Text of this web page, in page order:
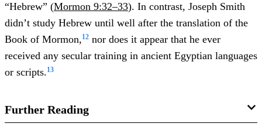
“Hebrew” (Mormon 9:32–33). In contrast, Joseph Smith
didn’t study Hebrew until well after the translation of the
Book of Mormon,12 nor does it appear that he ever
received any secular training in ancient Egyptian languages
or scripts.13
Further Reading